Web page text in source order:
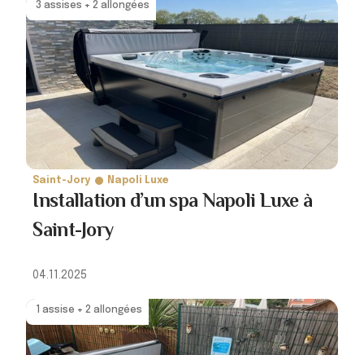
3 assises + 2 allongées
Saint-Jory Napoli Luxe
Installation d’un spa Napoli Luxe à
Saint-Jory
04.11.2025
1 assise + 2 allongées